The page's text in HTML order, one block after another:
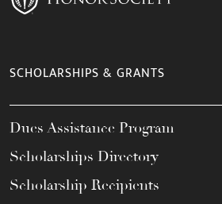
SCHOLARSHIPS & GRANTS
Dues Assistance Program
Scholarships Directory
Scholarship Recipients